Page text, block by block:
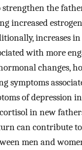
the
increased
increases
with more
changes,
symptoms
of depression
in new
can contribute to
men and